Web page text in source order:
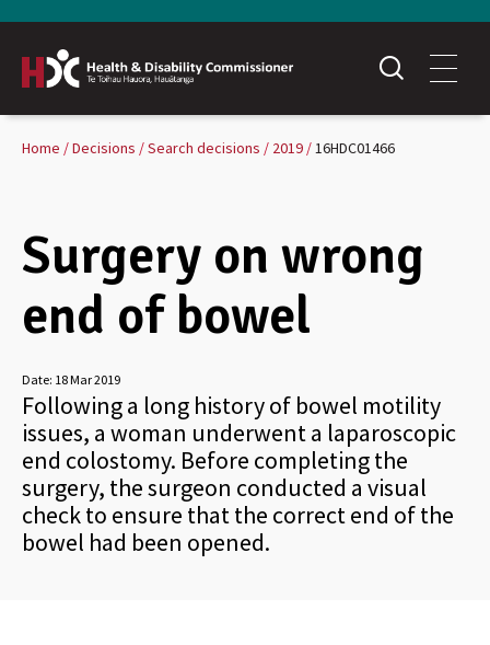
Home Decisions Search decisions 2019 16HDC01466
Surgery on wrong
end of bowel
Date: 18 Mar 2019
Following a long history of bowel motility
issues, a woman underwent a laparoscopic
end colostomy. Before completing the
surgery, the surgeon conducted a visual
check to ensure that the correct end of the
bowel had been opened.